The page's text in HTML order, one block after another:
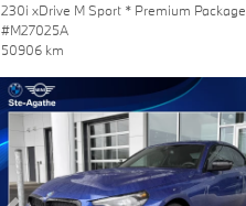
230i xDrive M Sport * Premium Package
#M27025A
50906 km